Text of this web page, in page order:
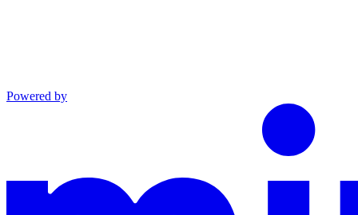
Powered by